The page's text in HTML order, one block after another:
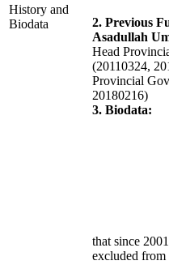
History and
Biodata
2. Previous
Asadullah
Head
(20110324,
Provincial
20180216)
3. Biodata:
that since
excluded